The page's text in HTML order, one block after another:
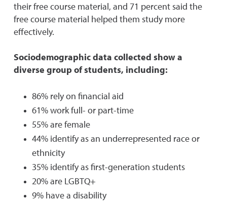
their free course material, and 71 percent said the
free course material helped them study more
effectively.
Sociodemographic data collected show a
diverse group of students, including:
86% rely on financial aid
61% work full- or part-time
55% are female
44% identify as an underrepresented race or
ethnicity
35% identify as first-generation students
20% are LGBTQ+
9% have a disability